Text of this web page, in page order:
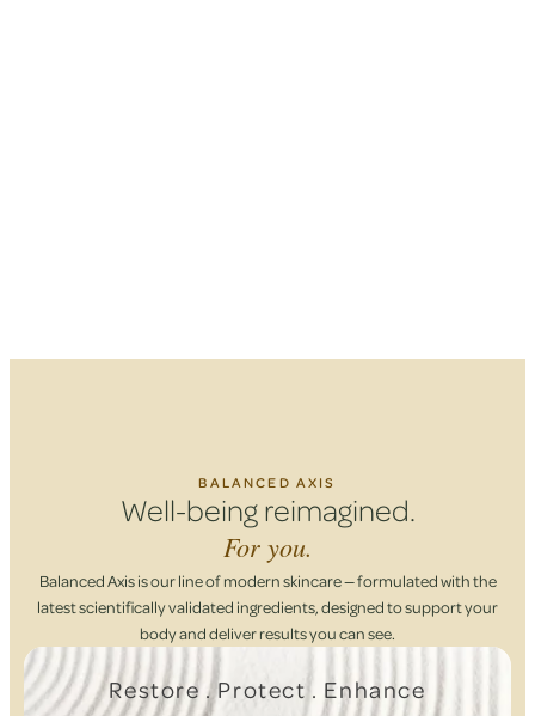
BALANCED AXIS
Well-being reimagined.
For you.
Balanced Axis is our line of modern skincare — formulated with the
latest scientifically validated ingredients, designed to support your
body and deliver results you can see.
Restore . Protect . Enhance